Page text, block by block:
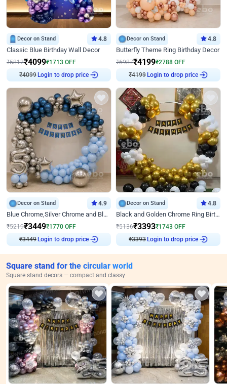
Decor on Stand 4.8
Classic Blue Birthday Wall Decor
₹5812₹4099₹1713 OFF
₹4099 Login to drop price
Decor on Stand 4.8
Butterfly Theme Ring Birthday Decor
₹6987₹4199₹2788 OFF
₹4199 Login to drop price
Decor on Stand 4.9
Blue Chrome,Silver Chrome and Blue Pastel Birthday Decor
₹5219₹3449₹1770 OFF
₹3449 Login to drop price
Decor on Stand 4.8
Black and Golden Chrome Ring Birthday Decor
₹5136₹3393₹1743 OFF
₹3393 Login to drop price
Square stand for the circular world
Square stand decors — compact and classy